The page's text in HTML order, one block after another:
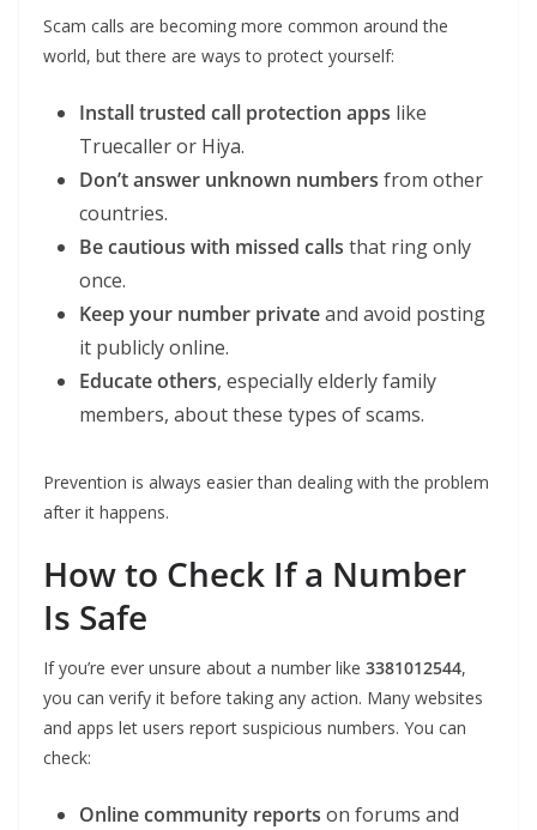
Scam calls are becoming more common around the
world, but there are ways to protect yourself:
Install trusted call protection apps like
Truecaller or Hiya.
Don’t answer unknown numbers from other
countries.
Be cautious with missed calls that ring only
once.
Keep your number privateand avoid posting
it publicly online.
Educate others, especially elderly family
members, about these types of scams.
Prevention is always easier than dealing with the problem
after it happens.
How to Check If a Number
Is Safe
If you’re ever unsure about a number like 3381012544,
you can verify it before taking any action. Many websites
and apps let users report suspicious numbers. You can
check:
Online community reports on forums and